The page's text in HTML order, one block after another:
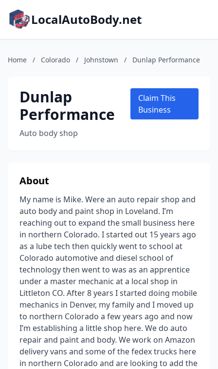
LocalAutoBody.net
Home / Colorado / Johnstown / Dunlap Performance
Dunlap
Performance
Auto body shop
Claim This
Business
About
My name is Mike. Were an auto repair shop and
auto body and paint shop in Loveland. I’m
reaching out to expand the small business here
in northern Colorado. I started out 15 years ago
as a lube tech then quickly went to school at
Colorado automotive and diesel school of
technology then went to was as an apprentice
under a master mechanic at a local shop in
Littleton CO. After 8 years I started doing mobile
mechanics in Denver, my family and I moved up
to northern Colorado a few years ago and now
I’m establishing a little shop here. We do auto
repair and paint and body. We work on Amazon
delivery vans and some of the fedex trucks here
in northern Colorado and are looking to add the